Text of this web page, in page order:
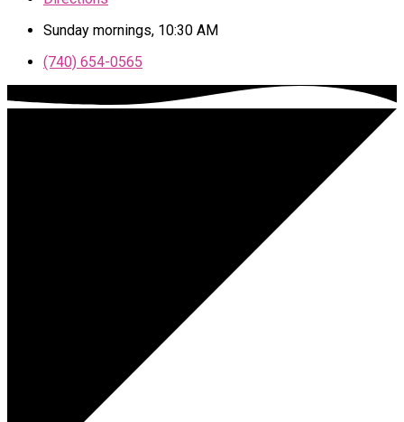
Sunday mornings, 10:30 AM
(740) 654-0565